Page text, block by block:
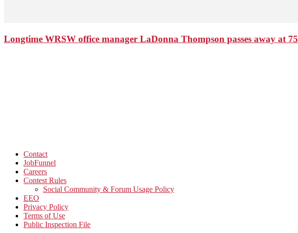
Longtime WRSW office manager LaDonna Thompson passes away at 75
Contact
JobFunnel
Careers
Contest Rules
Social Community & Forum Usage Policy
EEO
Privacy Policy
Terms of Use
Public Inspection File